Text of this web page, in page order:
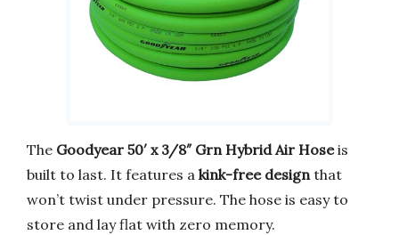
The Goodyear 50′ x 3/8″ Grn Hybrid Air Hoseis
built to last. It features a kink-free designthat
won’t twist under pressure. The hose is easy to
store and lay flat with zero memory.